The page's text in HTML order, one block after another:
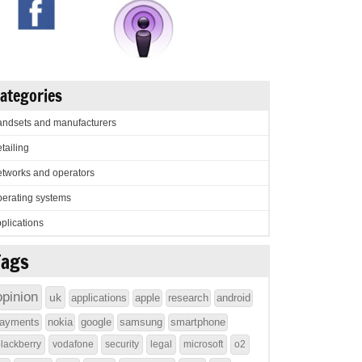
and manufacturers
and operators
systems
uk applications apple research
android
nokia google samsung smartphone
vodafone security legal microsoft o2